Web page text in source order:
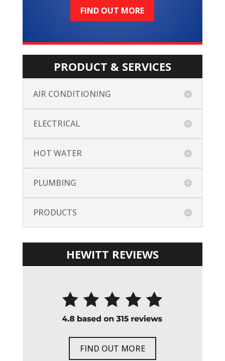
FIND OUT MORE
PRODUCT & SERVICES
AIR CONDITIONING
ELECTRICAL
HOT WATER
PLUMBING
PRODUCTS
HEWITT REVIEWS
FIND OUT MORE